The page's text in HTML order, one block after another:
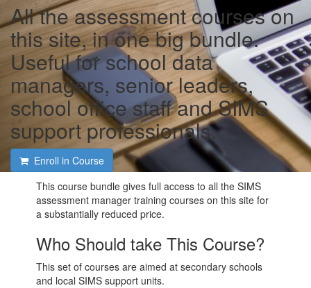
All the assessment courses on
this site, in one big bundle.
Useful for school data
managers, senior leaders,
school office staff and SIMS
support professionals.
Enroll in Course
This course bundle gives full access to all the SIMS
assessment manager training courses on this site for
a substantially reduced price.
Who Should take This Course?
This set of courses are aimed at secondary schools
and local SIMS support units.